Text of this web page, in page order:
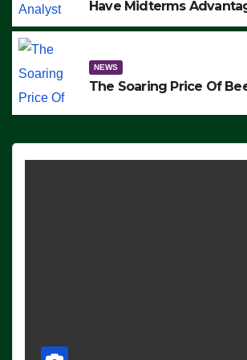
Have Midterms
NEWS
The Soaring Price Of